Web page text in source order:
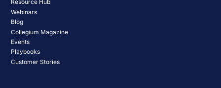
Resource Hub
Webinars
Blog
Collegium Magazine
Events
Playbooks
Customer Stories